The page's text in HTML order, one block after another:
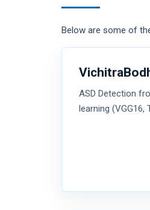
Below are some of
ASD Detection
learning (VGG16,